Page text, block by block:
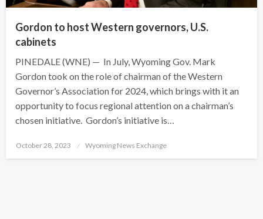
Gordon to host Western governors, U.S.
cabinets
PINEDALE (WNE) — In July, Wyoming Gov. Mark
Gordon took on the role of chairman of the Western
Governor’s Association for 2024, which brings with it an
opportunity to focus regional attention on a chairman’s
chosen initiative. Gordon’s initiative is…
Posted
October 28, 2023 Wyoming News Exchange